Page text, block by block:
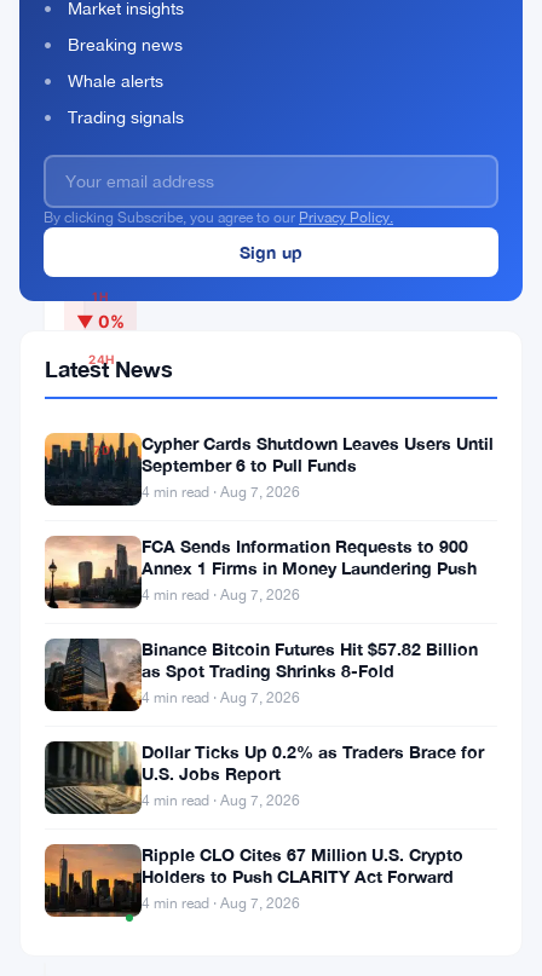
Buy Now
CURRENT PRICE
$0.00000051
1H
▼ 0%
24H
▼
7D
▼
6.28%
Share:
Follow on Google News
Price
TradingView
Market insights
Breaking news
Whale alerts
Trading signals
By clicking Subscribe, you agree to our Privacy Policy.
Latest News
Cypher Cards Shutdown Leaves Users Until
September 6 to Pull Funds
4 min read · Aug 7, 2026
FCA Sends Information Requests to 900
Annex 1 Firms in Money Laundering Push
4 min read · Aug 7, 2026
Binance Bitcoin Futures Hit $57.82 Billion
as Spot Trading Shrinks 8-Fold
4 min read · Aug 7, 2026
Dollar Ticks Up 0.2% as Traders Brace for
U.S. Jobs Report
4 min read · Aug 7, 2026
Ripple CLO Cites 67 Million U.S. Crypto
Holders to Push CLARITY Act Forward
4 min read · Aug 7, 2026